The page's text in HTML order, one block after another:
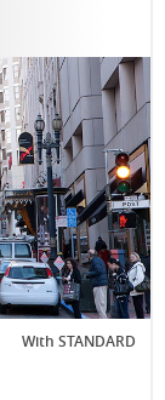
With STANDARD